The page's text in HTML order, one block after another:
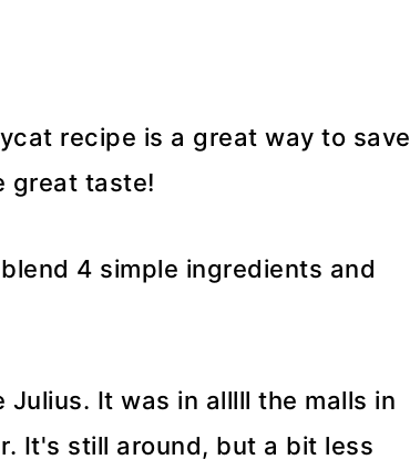
recipe is a great way to save
great taste!
4 simple ingredients and
Julius. It was in alllll the malls in
It's still around, but a bit less